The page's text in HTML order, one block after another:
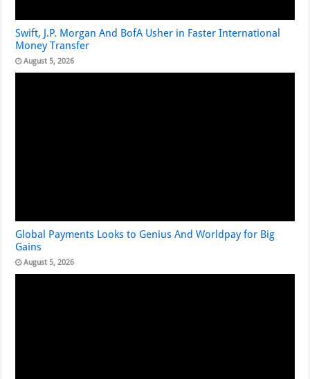
Swift, J.P. Morgan And BofA Usher in Faster International
Money Transfer
August 5, 2026
Global Payments Looks to Genius And Worldpay for Big
Gains
August 5, 2026